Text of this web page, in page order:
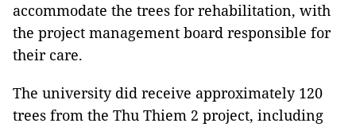
accommodate the trees for rehabilitation, with
the project management board responsible for
their care.
The university did receive approximately 120
trees from the Thu Thiem 2 project, including